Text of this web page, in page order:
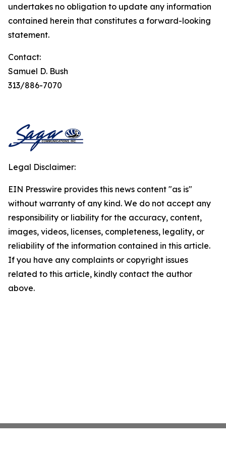
undertakes no obligation to update any information
contained herein that constitutes a forward-looking
statement.
Contact:
Samuel D. Bush
313/886-7070
Legal Disclaimer:
EIN Presswire provides this news content "as is"
without warranty of any kind. We do not accept any
responsibility or liability for the accuracy, content,
images, videos, licenses, completeness, legality, or
reliability of the information contained in this article.
If you have any complaints or copyright issues
related to this article, kindly contact the author
above.